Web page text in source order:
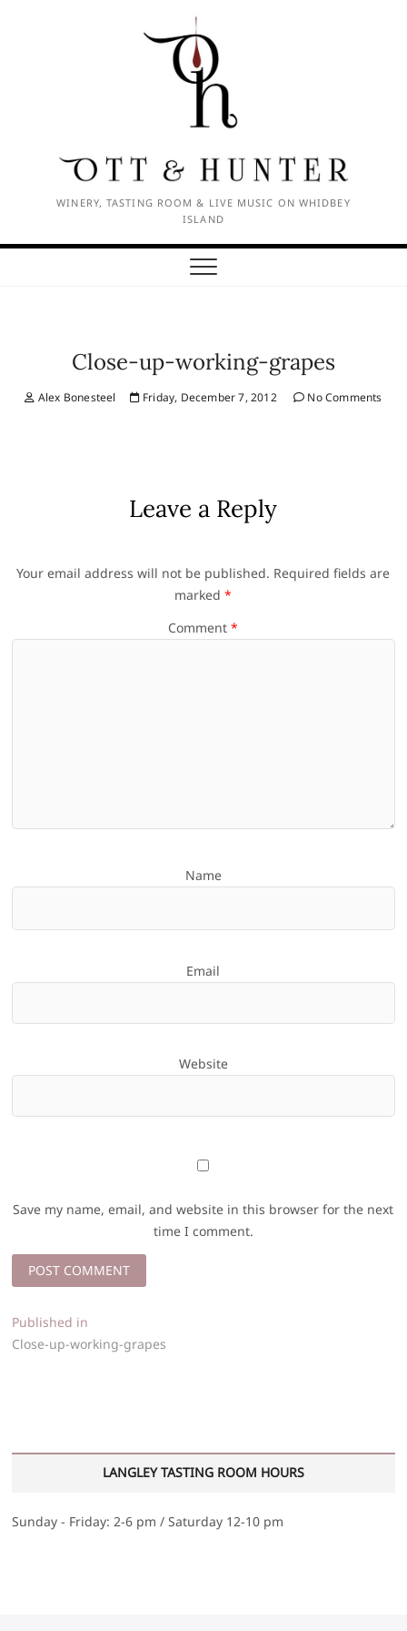
WINERY, TASTING ROOM & LIVE MUSIC ON WHIDBEY
ISLAND
Close-up-working-grapes
Alex Bonesteel Friday, December 7, 2012 No Comments
Leave a Reply
Your email address will not be published. Required fields are
marked*
Comment*
Name
Email
Website
Save my name, email, and website in this browser for the next
time I comment.
Post
navigation
Published in
Close-up-working-grapes
LANGLEY TASTING ROOM HOURS
Sunday - Friday: 2-6 pm / Saturday 12-10 pm